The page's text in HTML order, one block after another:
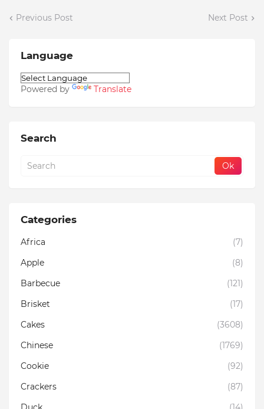
Previous Post Next Post
Language
Powered by Translate
Search
Categories
Africa
(7)
Apple
(8)
Barbecue
(121)
Brisket
(17)
Cakes
(3608)
Chinese
(1769)
Cookie
(92)
Crackers
(87)